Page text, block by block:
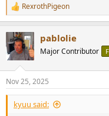
R
e
c
i
s
:
RexrothPigeon
pablolie
Major Contributor
Nov 25, 2025
kyuu said: